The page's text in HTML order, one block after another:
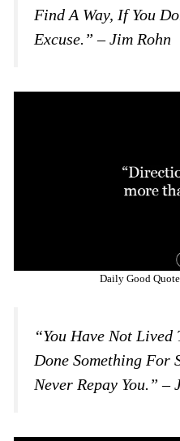
Find A Way, If You
Excuse.” – Jim Rohn
Daily Good
“You Have Not
Done Something For
Never Repay You.” –